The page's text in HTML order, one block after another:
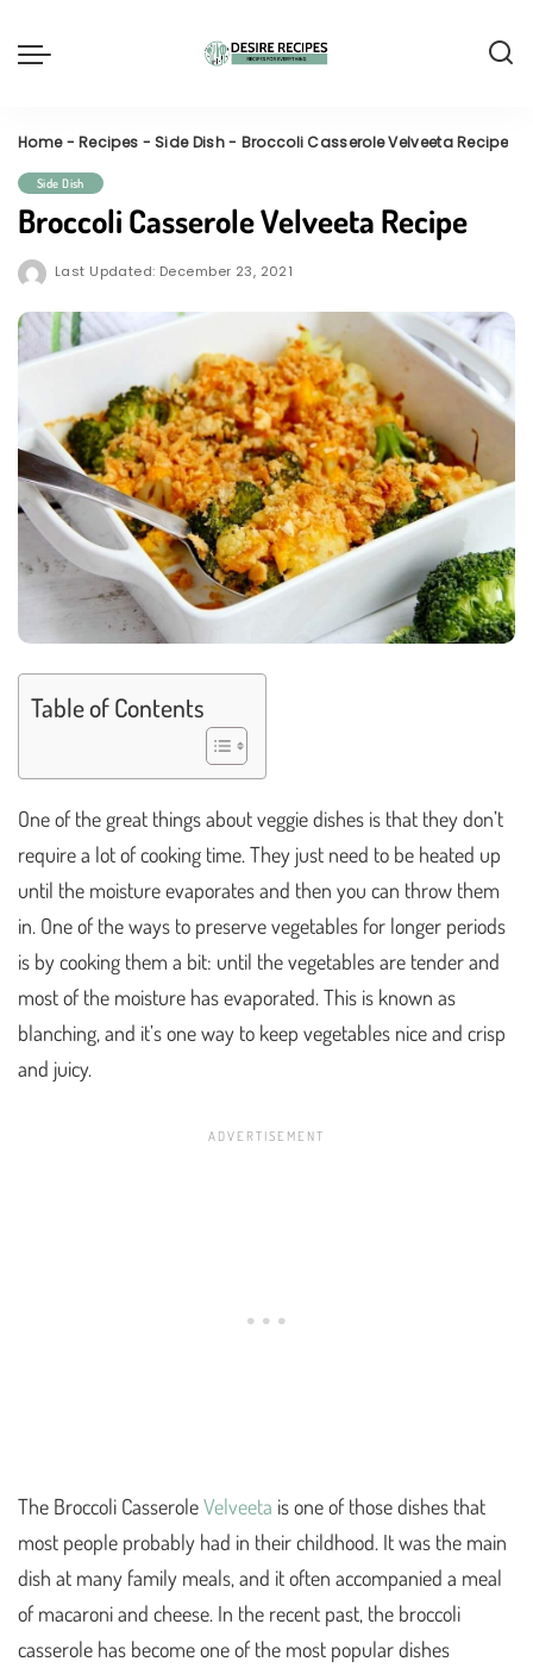
Home-Recipes -Side Dish- Broccoli Casserole Velveeta Recipe
Side Dish
Broccoli Casserole Velveeta Recipe
Last Updated: December 23, 2021
Table of Contents
One of the great things about veggie dishes is that they don’t
require a lot of cooking time. They just need to be heated up
until the moisture evaporates and then you can throw them
in. One of the ways to preserve vegetables for longer periods
is by cooking them a bit: until the vegetables are tender and
most of the moisture has evaporated. This is known as
blanching, and it’s one way to keep vegetables nice and crisp
and juicy.
The Broccoli CasseroleVelveeta is one of those dishes that
most people probably had in their childhood. It was the main
dish at many family meals, and it often accompanied a meal
of macaroni and cheese. In the recent past, the broccoli
casserole has become one of the most popular dishes